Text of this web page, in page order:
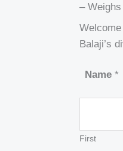
–
Balaji’s
Name *
First